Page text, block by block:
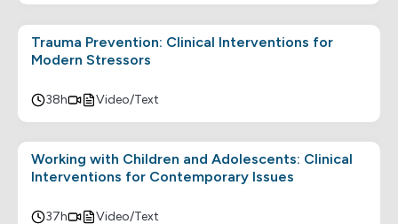
Trauma Prevention: Clinical Interventions for
Modern Stressors
38h Video/Text
Working with Children and Adolescents: Clinical
Interventions for Contemporary Issues
37h Video/Text